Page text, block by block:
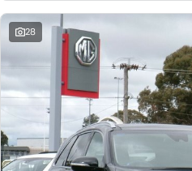
28